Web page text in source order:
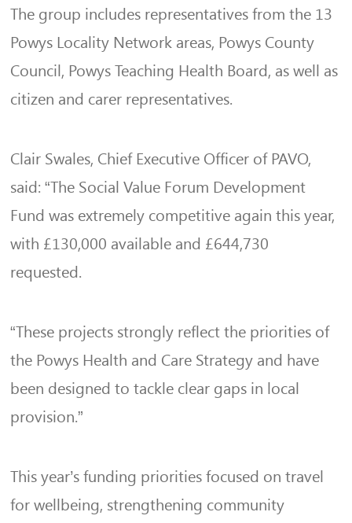
The group includes representatives from the 13
Powys Locality Network areas, Powys County
Council, Powys Teaching Health Board, as well as
citizen and carer representatives.
Clair Swales, Chief Executive Officer of PAVO,
said: “The Social Value Forum Development
Fund was extremely competitive again this year,
with £130,000 available and £644,730
requested.
“These projects strongly reflect the priorities of
the Powys Health and Care Strategy and have
been designed to tackle clear gaps in local
provision.”
This year’s funding priorities focused on travel
for wellbeing, strengthening community